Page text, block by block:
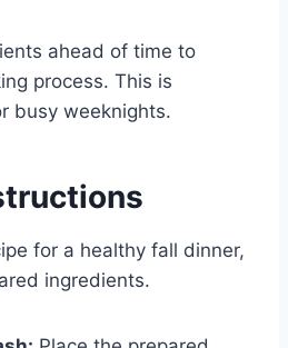
ahead of time to
process. This is
busy weeknights.
for a healthy fall dinner,
ingredients.